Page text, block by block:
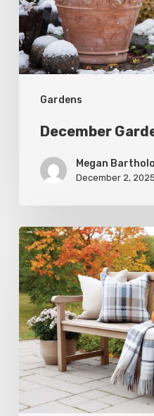
Gardens
December
Megan
December 2, 2025
Fall
Garden
To-
Do’s:
November